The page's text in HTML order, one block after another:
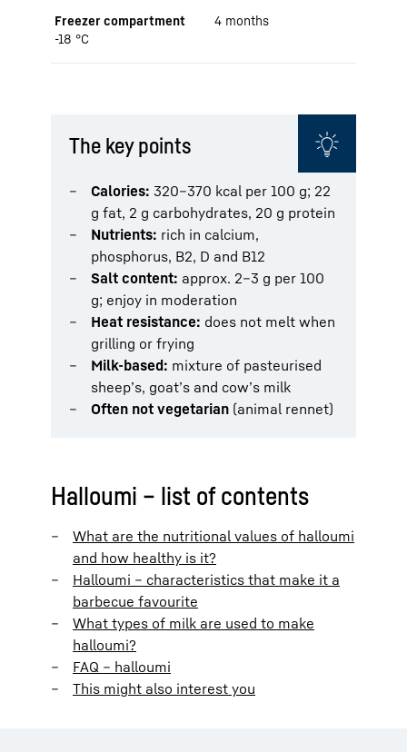
Freezer compartment
-18 °C
4 months
The key points
Calories: 320–370 kcal per 100 g; 22
g fat, 2 g carbohydrates, 20 g protein
Nutrients: rich in calcium,
phosphorus, B2, D and B12
Salt content: approx. 2–3 g per 100
g; enjoy in moderation
Heat resistance: does not melt when
grilling or frying
Milk-based: mixture of pasteurised
sheep’s, goat’s and cow’s milk
Often not vegetarian (animal rennet)
Halloumi – list of contents
What are the nutritional values of halloumi
and how healthy is it?
Halloumi – characteristics that make it a
barbecue favourite
What types of milk are used to make
halloumi?
FAQ – halloumi
This might also interest you